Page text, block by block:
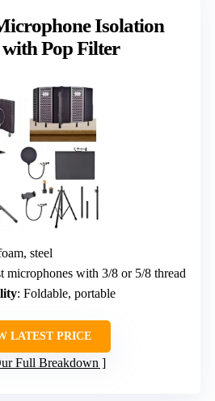
Isolation
with Pop Filter
steel
microphones with 3/8 or 5/8 thread
: Foldable, portable
LATEST PRICE
Full Breakdown